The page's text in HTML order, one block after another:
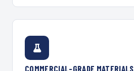
COMMERCIAL-GRADE MATERIALS